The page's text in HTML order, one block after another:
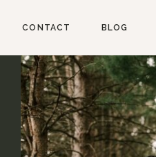
BLOG
CONTACT